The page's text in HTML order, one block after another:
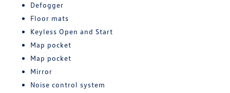
Defogger
Floor mats
Keyless Open and Start
Map pocket
Map pocket
Mirror
Noise control system